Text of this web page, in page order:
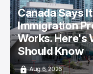
Canada Says
Immigration
Works. Here's
Should Know
Aug 6, 2026